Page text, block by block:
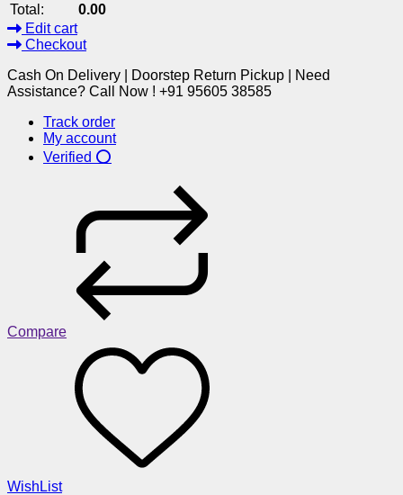
Total:
0.00
Edit cart
Checkout
Cash On Delivery | Doorstep Return Pickup | Need
Assistance? Call Now ! +91 95605 38585
Track order
My account
Verified ⭕
Compare
WishList